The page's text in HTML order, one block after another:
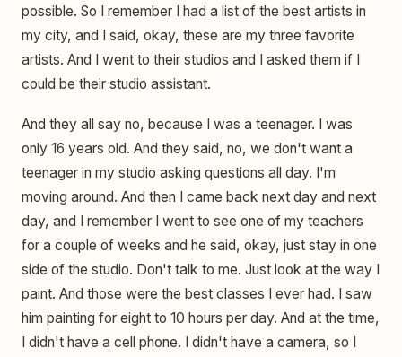
possible. So I remember I had a list of the best artists in
my city, and I said, okay, these are my three favorite
artists. And I went to their studios and I asked them if I
could be their studio assistant.
And they all say no, because I was a teenager. I was
only 16 years old. And they said, no, we don't want a
teenager in my studio asking questions all day. I'm
moving around. And then I came back next day and next
day, and I remember I went to see one of my teachers
for a couple of weeks and he said, okay, just stay in one
side of the studio. Don't talk to me. Just look at the way I
paint. And those were the best classes I ever had. I saw
him painting for eight to 10 hours per day. And at the time,
I didn't have a cell phone. I didn't have a camera, so I